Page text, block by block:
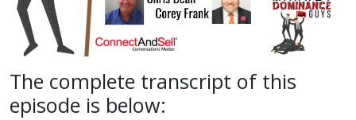
The complete transcript of this
episode is below: